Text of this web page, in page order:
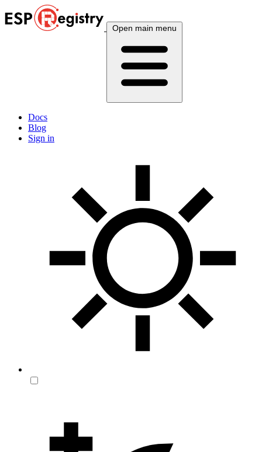
Open main menu
Docs
Blog
Sign in